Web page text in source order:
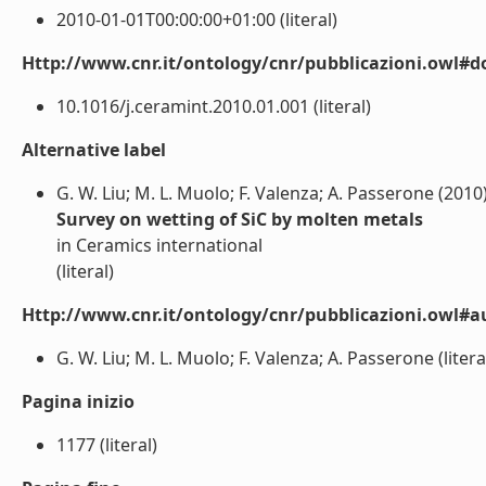
2010-01-01T00:00:00+01:00 (literal)
Http://www.cnr.it/ontology/cnr/
10.1016/j.ceramint.2010.01.001 (literal)
Alternative label
G. W. Liu; M. L. Muolo; F. Valenza; A. Passerone
Survey on wetting of SiC by molten metals
in Ceramics international
(literal)
Http://www.cnr.it/ontology/cnr/
G. W. Liu; M. L. Muolo; F. Valenza; A. Passerone
Pagina inizio
1177 (literal)